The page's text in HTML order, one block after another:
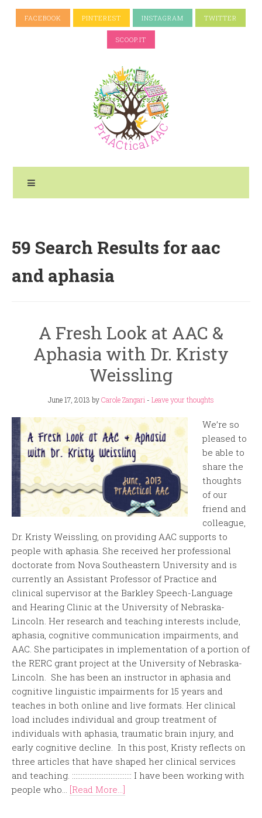
FACEBOOK PINTEREST INSTAGRAM TWITTER
SCOOP.IT
59 Search Results for aac
and aphasia
A Fresh Look at AAC &
Aphasia with Dr. Kristy
Weissling
June 17, 2013 byCarole Zangari - Leave your thoughts
We’re so
pleased to
be able to
share the
thoughts
of our
friend and
colleague,
Dr. Kristy Weissling, on providing AAC supports to
people with aphasia. She received her professional
doctorate from Nova Southeastern University and is
currently an Assistant Professor of Practice and
clinical supervisor at the Barkley Speech-Language
and Hearing Clinic at the University of Nebraska-
Lincoln. Her research and teaching interests include,
aphasia, cognitive communication impairments, and
AAC. She participates in implementation of a portion of
the RERC grant project at the University of Nebraska-
Lincoln. She has been an instructor in aphasia and
cognitive linguistic impairments for 15 years and
teaches in both online and live formats. Her clinical
load includes individual and group treatment of
individuals with aphasia, traumatic brain injury, and
early cognitive decline. In this post, Kristy reflects on
three articles that have shaped her clinical services
and teaching. :::::::::::::::::::::::::::::::::: I have been working with
people who... [Read More...]